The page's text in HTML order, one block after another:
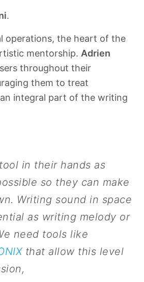
.
operations, the heart of the
mentorship. Adrien
throughout their
them to treat
integral part of the writing
in their hands as
so they can make
Writing sound in space
as writing melody or
need tools like
that allow this level